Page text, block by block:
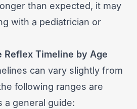
than expected, it may
with a pediatrician or
Reflex Timeline by Age
can vary slightly from
following ranges are
a general guide: